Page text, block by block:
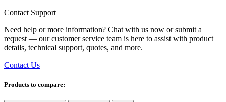
Contact Support
Need help or more information? Chat with us now or submit a
request — our customer service team is here to assist with product
details, technical support, quotes, and more.
Contact Us
Products to compare: